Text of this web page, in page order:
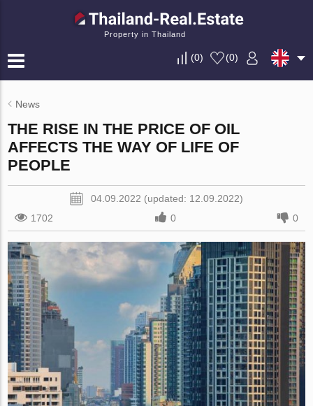
Property in Thailand
(0) (0)
News
THE RISE IN THE PRICE OF OIL
AFFECTS THE WAY OF LIFE OF
PEOPLE
04.09.2022 (updated: 12.09.2022)
1702
0 0